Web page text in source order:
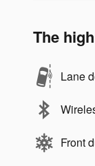
The
Lane
Front